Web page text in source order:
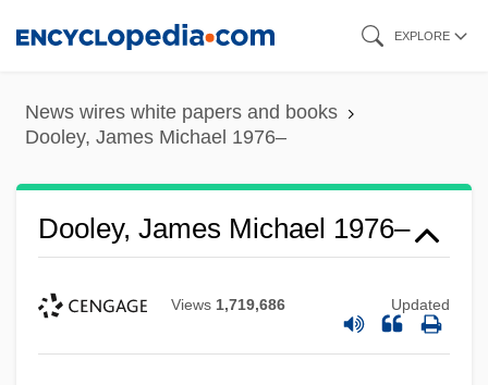
content
EXPLORE
News wires white papers and books
Dooley, James Michael 1976–
Dooley, James Michael 1976–
Views 1,719,686 Updated